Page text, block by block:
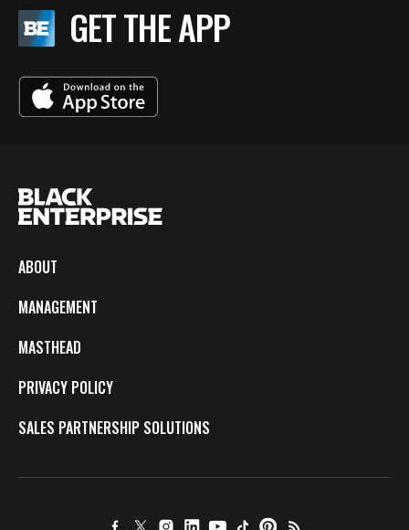
GET THE APP
ABOUT
MANAGEMENT
MASTHEAD
PRIVACY POLICY
SALES PARTNERSHIP SOLUTIONS